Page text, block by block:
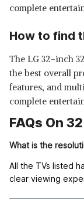
complete
How to find
The LG 32-inch
the best overall
features, and
complete
FAQs On
What is the
All the TVs listed
clear viewing